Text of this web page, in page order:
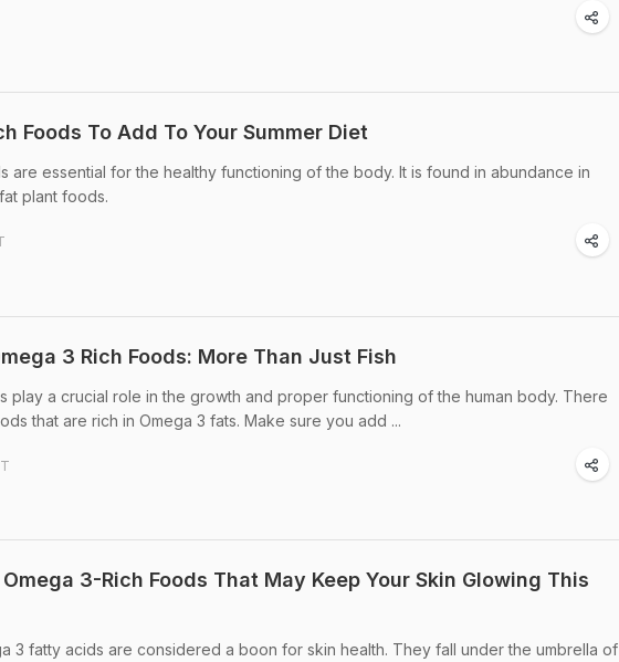
Foods To Add To Your Summer Diet
are essential for the healthy functioning of the body. It is found in abundance in
plant foods.
3 Rich Foods: More Than Just Fish
play a crucial role in the growth and proper functioning of the human body. There
that are rich in Omega 3 fats. Make sure you add ...
3-Rich Foods That May Keep Your Skin Glowing This
3 fatty acids are considered a boon for skin health. They fall under the umbrella of